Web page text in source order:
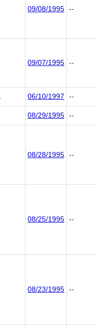
09/08/1995 --
09/07/1995 --
06/10/1997 --
08/29/1995 --
08/28/1995 --
08/25/1995 --
08/23/1995 --